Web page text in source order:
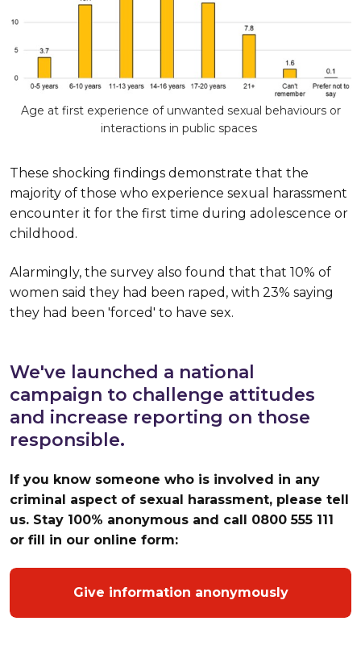
Age at first experience of unwanted sexual behaviours or
interactions in public spaces
These shocking findings demonstrate that the
majority of those who experience sexual harassment
encounter it for the first time during adolescence or
childhood.
Alarmingly, the survey also found that that 10% of
women said they had been raped, with 23% saying
they had been 'forced' to have sex.
We've launched a national
campaign to challenge attitudes
and increase reporting on those
responsible.
If you know someone who is involved in any
criminal aspect of sexual harassment, please tell
us. Stay 100% anonymous and call 0800 555 111
or fill in our online form:
Give information anonymously